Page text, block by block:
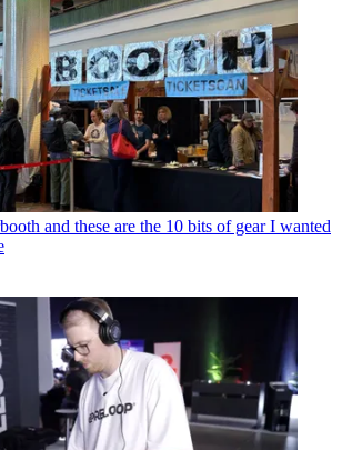
and these are the 10 bits of gear I wanted